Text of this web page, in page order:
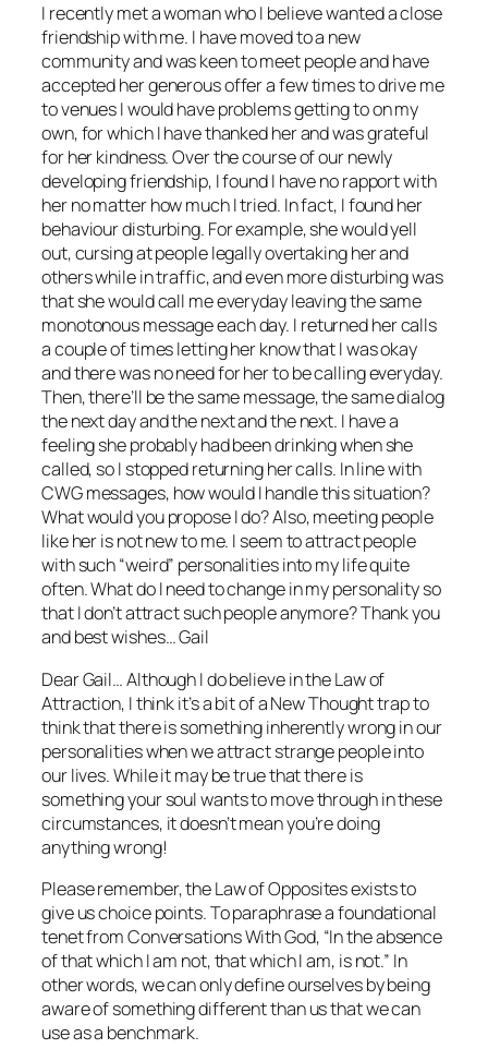
I recently met a woman who I believe wanted a close
friendship with me. I have moved to a new
community and was keen to meet people and have
accepted her generous offer a few times to drive me
to venues I would have problems getting to on my
own, for which I have thanked her and was grateful
for her kindness. Over the course of our newly
developing friendship, I found I have no rapport with
her no matter how much I tried. In fact, I found her
behaviour disturbing. For example, she would yell
out, cursing at people legally overtaking her and
others while in traffic, and even more disturbing was
that she would call me everyday leaving the same
monotonous message each day. I returned her calls
a couple of times letting her know that I was okay
and there was no need for her to be calling everyday.
Then, there’ll be the same message, the same dialog
the next day and the next and the next. I have a
feeling she probably had been drinking when she
called, so I stopped returning her calls. In line with
CWG messages, how would I handle this situation?
What would you propose I do? Also, meeting people
like her is not new to me. I seem to attract people
with such “weird” personalities into my life quite
often. What do I need to change in my personality so
that I don’t attract such people anymore? Thank you
and best wishes… Gail
Dear Gail… Although I do believe in the Law of
Attraction, I think it’s a bit of a New Thought trap to
think that there is something inherently wrong in our
personalities when we attract strange people into
our lives. While it may be true that there is
something your soul wants to move through in these
circumstances, it doesn’t mean you’re doing
anything wrong!
Please remember, the Law of Opposites exists to
give us choice points. To paraphrase a foundational
tenet fromConversations With God, “In the absence
of that which I am not, that which I am, is not.” In
other words, we can only define ourselves by being
aware of something different than us that we can
use as a benchmark.